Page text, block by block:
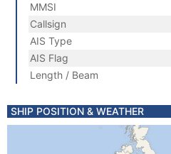
MMSI
Callsign
AIS Type
AIS Flag
Length / Beam
SHIP POSITION & WEATHER